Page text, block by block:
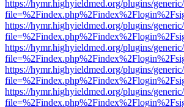
https://hymr.highyieldmed.org/plugins/
https://hymr.highyieldmed.org/plugins/
https://hymr.highyieldmed.org/plugins/
https://hymr.highyieldmed.org/plugins/
https://hymr.highyieldmed.org/plugins/